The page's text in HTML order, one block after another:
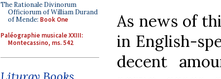
The Rationale Divinorum
Officiorum of William Durand
of Mende: Book One
Paléographie musicale XXIII:
Montecassino, ms. 542
As news of
in English-
decent